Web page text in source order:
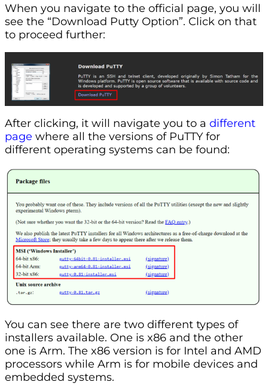
When you navigate to the official page, you will
see the “Download Putty Option”. Click on that
to proceed further:
After clicking, it will navigate you to a different
page where all the versions of PuTTY for
different operating systems can be found:
You can see there are two different types of
installers available. One is x86 and the other
one is Arm. The x86 version is for Intel and AMD
processors while Arm is for mobile devices and
embedded systems.